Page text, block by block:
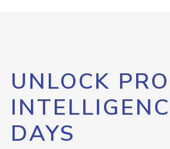
UNLOCK
DAYS